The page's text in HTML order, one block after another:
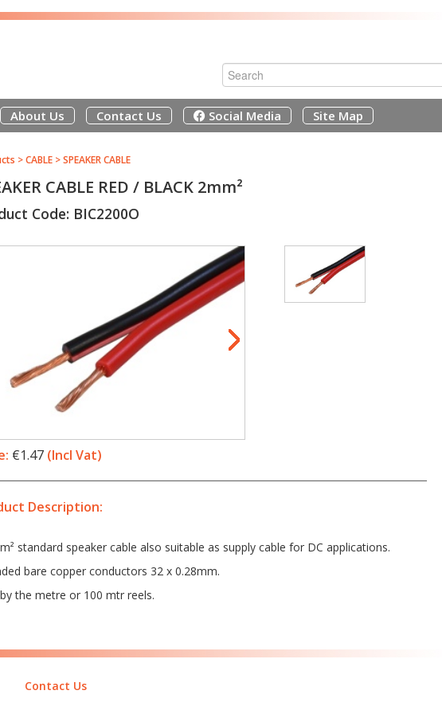
About Us Contact Us Social Media Site Map
>CABLE>SPEAKER CABLE
CABLE RED / BLACK 2mm²
Code: BIC2200O
€1.47 (Incl Vat)
Description:
standard speaker cable also suitable as supply cable for DC applications.
bare copper conductors 32 x 0.28mm.
the metre or 100 mtr reels.
Contact Us